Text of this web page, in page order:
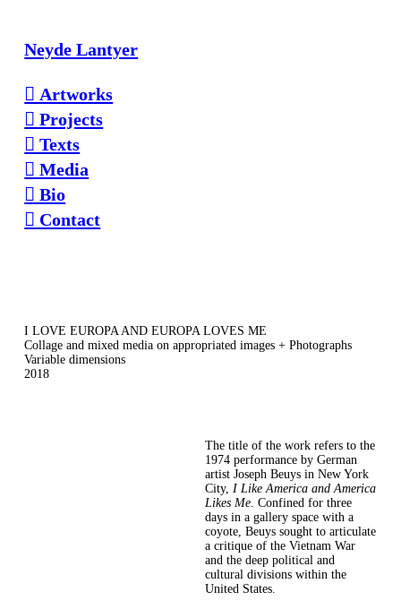
Neyde Lantyer
︎ Artworks
︎ Projects
︎ Texts
︎ Media
︎ Bio
︎ Contact
I LOVE EUROPA AND EUROPA LOVES ME
Collage and mixed media on appropriated images + Photographs
Variable dimensions
2018
The title of the work refers to the
1974 performance by German
artist Joseph Beuys in New York
City, I Like America and America
Likes Me . Confined for three
days in a gallery space with a
coyote, Beuys sought to articulate
a critique of the Vietnam War
and the deep political and
cultural divisions within the
United States.